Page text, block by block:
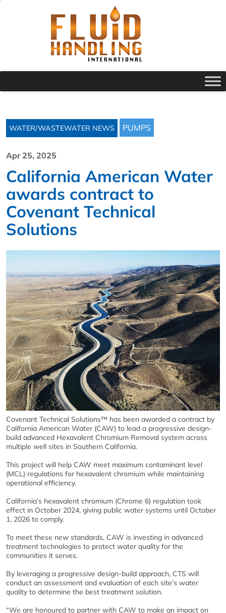
WATER/WASTEWATER NEWS PUMPS
Apr 25, 2025
California American Water
awards contract to
Covenant Technical
Solutions
Covenant Technical Solutions™ has been awarded a contract by
California American Water (CAW) to lead a progressive design-
build advanced Hexavalent Chromium Removal system across
multiple well sites in Southern California.
This project will help CAW meet maximum contaminant level
(MCL) regulations for hexavalent chromium while maintaining
operational efficiency.
California’s hexavalent chromium (Chrome 6) regulation took
effect in October 2024, giving public water systems until October
1, 2026 to comply.
To meet these new standards, CAW is investing in advanced
treatment technologies to protect water quality for the
communities it serves.
By leveraging a progressive design-build approach, CTS will
conduct an assessment and evaluation of each site’s water
quality to determine the best treatment solution.
“We are honoured to partner with CAW to make an impact on